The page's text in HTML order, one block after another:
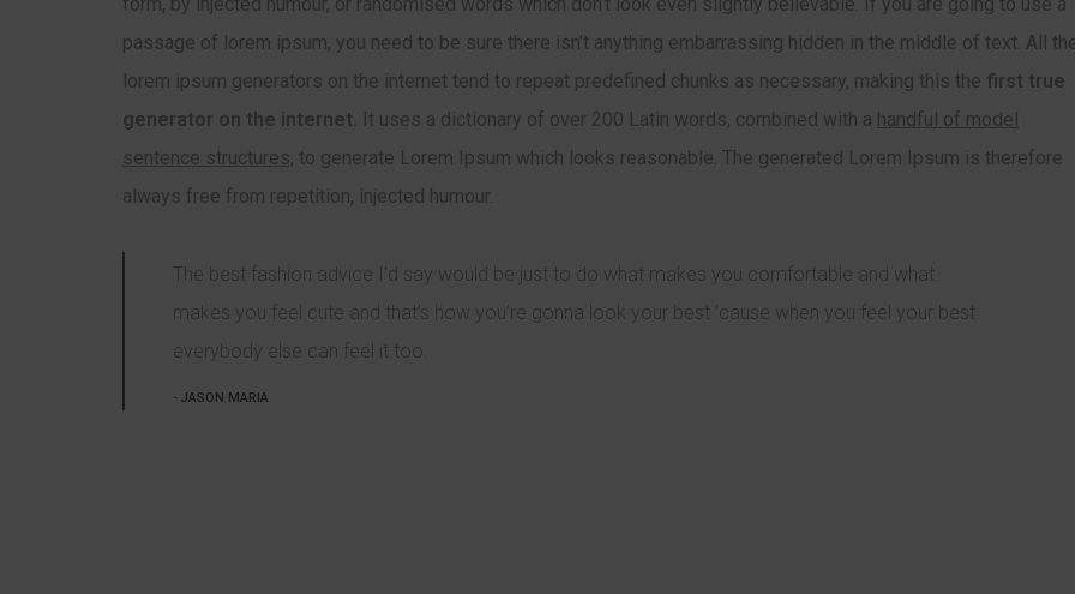
passage of lorem ipsum, you need to be sure there isn’t anything embarrassing hidden in the middle of text. All
lorem ipsum generators on the internet tend to repeat predefined chunks as necessary, making this the first true
generator on the internet. It uses a dictionary of over 200 Latin words, combined with a handful of model
sentence structures, to generate Lorem Ipsum which looks reasonable. The generated Lorem Ipsum is therefore
always free from repetition, injected humour.
The best fashion advice I’d say would be just to do what makes you comfortable and what
makes you feel cute and that’s how you’re gonna look your best ’cause when you feel your best
everybody else can feel it too.
JASON MARIA